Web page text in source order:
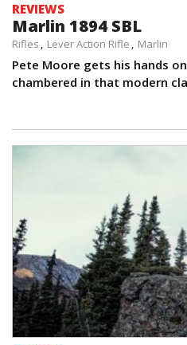
REVIEWS
Marlin 1894 SBL
Rifles Lever Action Rifle Marlin
Pete Moore gets his hands
chambered in that modern